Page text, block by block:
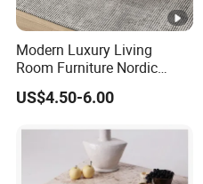
Modern Luxury Living
Room Furniture Nordic
Wood Customized Round
Coffee Table with Durable
US$4.50-6.00